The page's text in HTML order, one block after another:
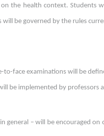
the health context. Students
be governed by the rules
to-face examinations will be
be implemented by professors
– will be encouraged